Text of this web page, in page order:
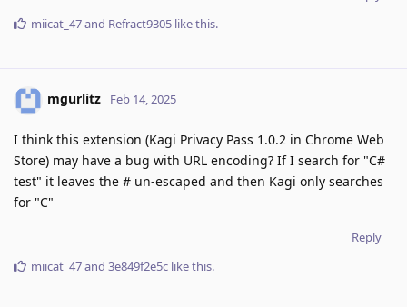
miicat_47and Refract9305 like this.
mgurlitz Feb 14, 2025
I think this extension (Kagi Privacy Pass 1.0.2 in Chrome Web
Store) may have a bug with URL encoding? If I search for "C#
test" it leaves the # un-escaped and then Kagi only searches
for "C"
Reply
miicat_47and 3e849f2e5c like this.